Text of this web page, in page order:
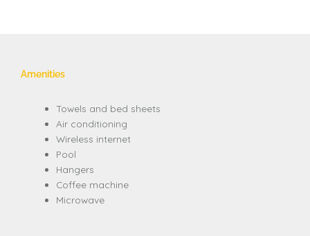
Amenities
Towels and bed sheets
Air conditioning
Wireless internet
Pool
Hangers
Coffee machine
Microwave